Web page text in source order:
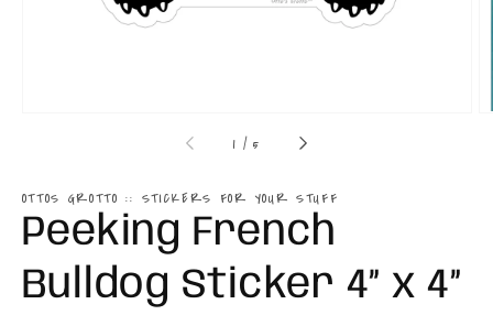
1 /of
5
OTTOS GROTTO :: STICKERS FOR YOUR STUFF
Peeking French
Bulldog Sticker 4” x 4”